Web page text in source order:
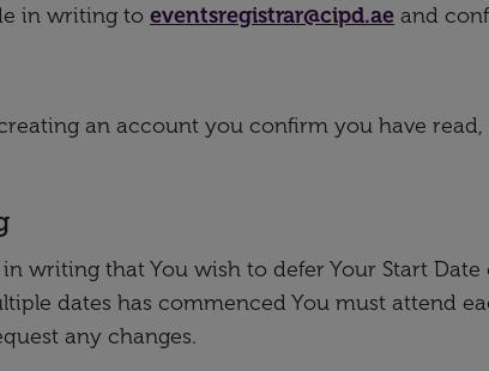
in writing to eventsregistrar@cipd.ae and
an account you confirm you have
writing that You wish to defer Your Start
dates has commenced You must attend
any changes.